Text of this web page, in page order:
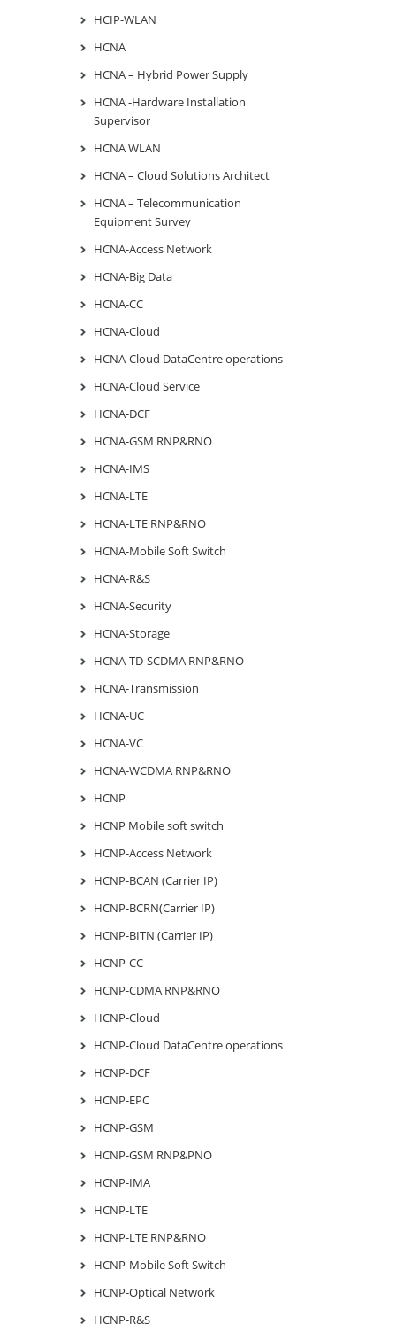
HCIP-WLAN
HCNA
HCNA – Hybrid Power Supply
HCNA -Hardware Installation
Supervisor
HCNA WLAN
HCNA – Cloud Solutions Architect
HCNA – Telecommunication
Equipment Survey
HCNA-Access Network
HCNA-Big Data
HCNA-CC
HCNA-Cloud
HCNA-Cloud DataCentre operations
HCNA-Cloud Service
HCNA-DCF
HCNA-GSM RNP&RNO
HCNA-IMS
HCNA-LTE
HCNA-LTE RNP&RNO
HCNA-Mobile Soft Switch
HCNA-R&S
HCNA-Security
HCNA-Storage
HCNA-TD-SCDMA RNP&RNO
HCNA-Transmission
HCNA-UC
HCNA-VC
HCNA-WCDMA RNP&RNO
HCNP
HCNP Mobile soft switch
HCNP-Access Network
HCNP-BCAN (Carrier IP)
HCNP-BCRN(Carrier IP)
HCNP-BITN (Carrier IP)
HCNP-CC
HCNP-CDMA RNP&RNO
HCNP-Cloud
HCNP-Cloud DataCentre operations
HCNP-DCF
HCNP-EPC
HCNP-GSM
HCNP-GSM RNP&PNO
HCNP-IMA
HCNP-LTE
HCNP-LTE RNP&RNO
HCNP-Mobile Soft Switch
HCNP-Optical Network
HCNP-R&S